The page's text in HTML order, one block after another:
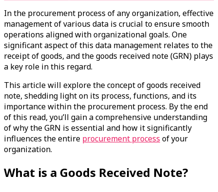
In the procurement process of any organization, effective
management of various data is crucial to ensure smooth
operations aligned with organizational goals. One
significant aspect of this data management relates to the
receipt of goods, and the goods received note (GRN) plays
a key role in this regard.
This article will explore the concept of goods received
note, shedding light on its process, functions, and its
importance within the procurement process. By the end
of this read, you’ll gain a comprehensive understanding
of why the GRN is essential and how it significantly
influences the entire procurement process of your
organization.
What is a Goods Received Note?